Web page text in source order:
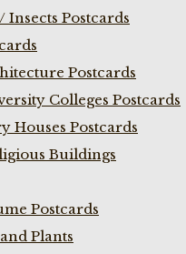
Insects Postcards
Postcards
Colleges Postcards
Houses Postcards
Buildings
Postcards
Plants